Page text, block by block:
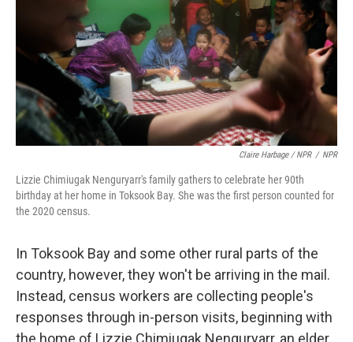
Claire Harbage / NPR / NPR
Lizzie Chimiugak Nenguryarr's family gathers to celebrate her 90th
birthday at her home in Toksook Bay. She was the first person counted for
the 2020 census.
In Toksook Bay and some other rural parts of the
country, however, they won't be arriving in the mail.
Instead, census workers are collecting people's
responses through in-person visits, beginning with
the home of Lizzie Chimiugak Nenguryarr, an elder